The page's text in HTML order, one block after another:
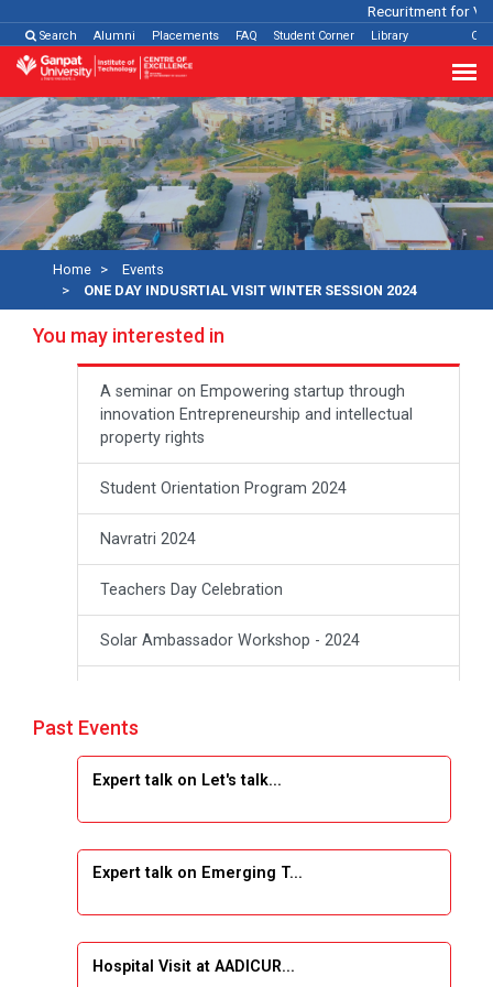
Recuritment for
Search Alumni Placements FAQ Student Corner Library
Home
Events
ONE DAY INDUSRTIAL VISIT WINTER SESSION 2024
You may interested in
A seminar on Empowering startup through
innovation Entrepreneurship and intellectual
property rights
Student Orientation Program 2024
Navratri 2024
Teachers Day Celebration
Solar Ambassador Workshop - 2024
Industrial Visit at VIMAL FLEXOL
Sports Tournament 2024-2025
Past Events
Expert talk on Let's talk...
Expert talk on Emerging T...
Hospital Visit at AADICUR...